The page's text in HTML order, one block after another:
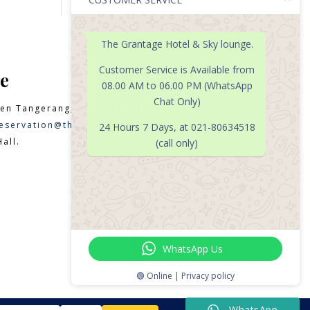
Tangerang, Banten 15331

The Grantage Hotel & Sky lounge.
Customer Service is Available from
08.00 AM to 06.00 PM (WhatsApp
Chat Only)
24 Hours 7 Days, at 021-80634518
(call only)
WhatsApp Us
🟢 Online | Privacy policy